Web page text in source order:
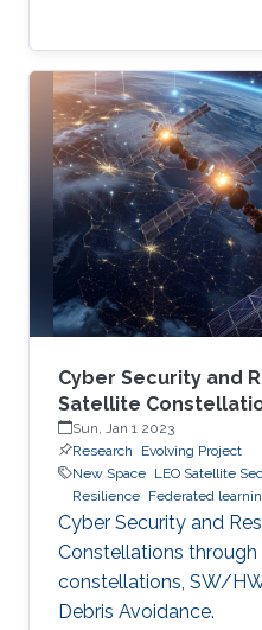
Cyber Security and
Satellite
Sun, Jan 1 2023
Research
Evolving Project
New Space LEO Satellite
Resilience Federated
Cyber Security and
Constellations through
constellations, SW/
Debris Avoidance.